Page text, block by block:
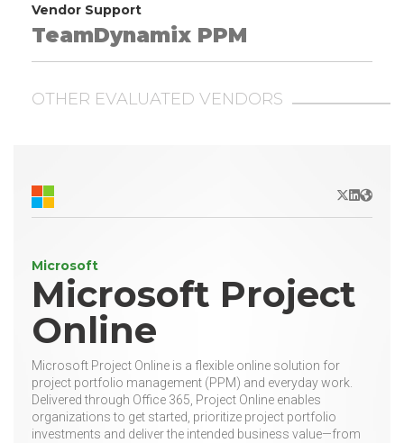
Vendor Support
TeamDynamix PPM
OTHER EVALUATED VENDORS
X/Twitter
LinkedIn
Website
Microsoft
Microsoft Project
Online
Microsoft Project Online is a flexible online solution for
project portfolio management (PPM) and everyday work.
Delivered through Office 365, Project Online enables
organizations to get started, prioritize project portfolio
investments and deliver the intended business value—from